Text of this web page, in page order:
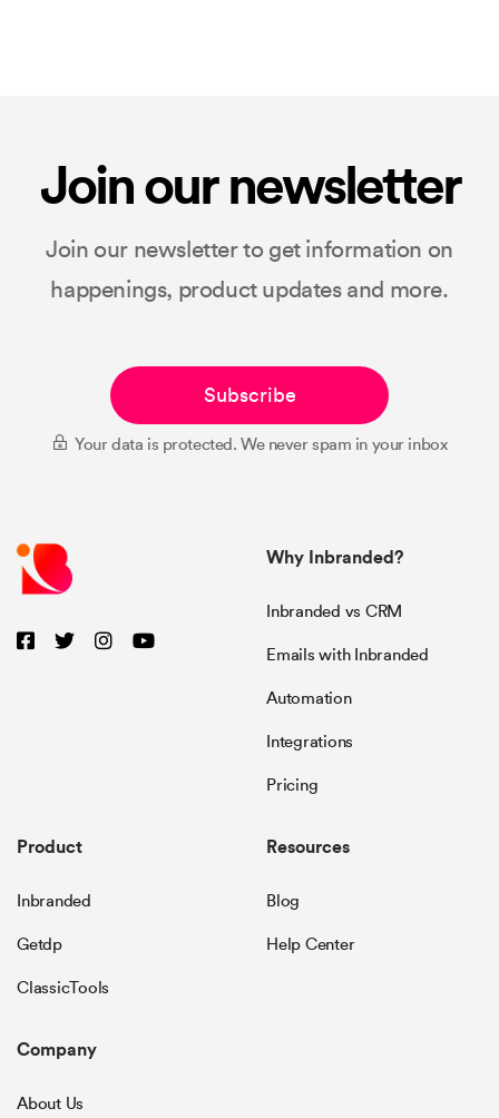
Join our newsletter
Join our newsletter to get information on
happenings, product updates and more.
Subscribe
Your data is protected. We never spam in your inbox
Why Inbranded?
Inbranded vs CRM
Emails with Inbranded
Automation
Integrations
Pricing
Product
Inbranded
Getdp
ClassicTools
Resources
Blog
Help Center
Company
About Us